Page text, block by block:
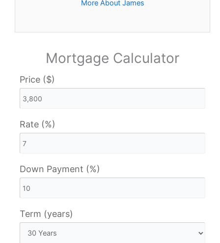
More About James
Mortgage Calculator
Price ($)
Rate (%)
Down Payment (%)
Term (years)